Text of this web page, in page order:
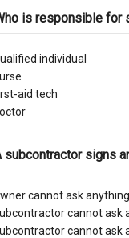
is responsible for
individual
aid tech
subcontractor signs
cannot ask
cannot ask
cannot ask